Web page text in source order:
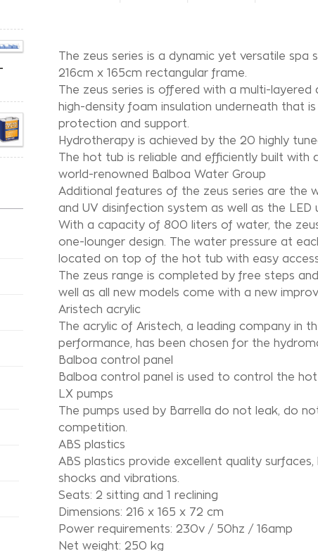
The zeus series is a dynamic yet versatile
216cm x 165cm rectangular frame.
The zeus series is offered with a multi-
high-density foam insulation underneath that
protection and support.
Hydrotherapy is achieved by the 20 highly
The hot tub is reliable and efficiently built
world-renowned Balboa Water Group
Additional features of the zeus series are the
and UV disinfection system as well as the LED
With a capacity of 800 liters of water, the
one-lounger design. The water pressure at
located on top of the hot tub with easy
The zeus range is completed by free steps
well as all new models come with a new
Aristech acrylic
The acrylic of Aristech, a leading company in
performance, has been chosen for the
Balboa control panel
Balboa control panel is used to control the
LX pumps
The pumps used by Barrella do not leak, do
competition.
ABS plastics
ABS plastics provide excellent quality
shocks and vibrations.
Seats: 2 sitting and 1 reclining
Dimensions: 216 x 165 x 72 cm
Power requirements: 230v / 50hz / 16amp
Net weight: 250 kg